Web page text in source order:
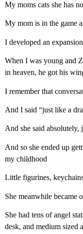
My moms cats she has
My mom is in the game
I developed an
When I was young and
in heaven, he got his
I remember that
And I said “just like a
And she said absolutely,
And so she ended up
my childhood
Little figurines,
She meanwhile became
She had tens of angel
desk, and medium sized